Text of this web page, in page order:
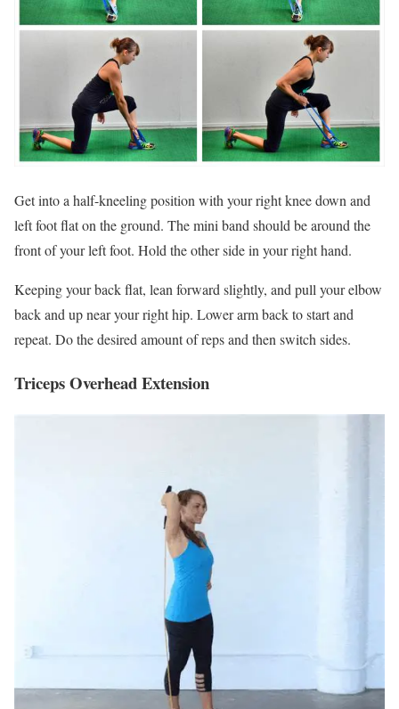
Get into a half-kneeling position with your right knee down and
left foot flat on the ground. The mini band should be around the
front of your left foot. Hold the other side in your right hand.
Keeping your back flat, lean forward slightly, and pull your elbow
back and up near your right hip. Lower arm back to start and
repeat. Do the desired amount of reps and then switch sides.
Triceps Overhead Extension